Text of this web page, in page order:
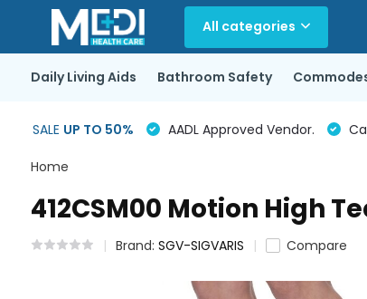
All categories
Daily Living Aids Bathroom Safety
SALE UP TO 50% AADL Approved Vendor.
Home
412CSM00 Motion High
Brand: SGV-SIGVARIS Compare